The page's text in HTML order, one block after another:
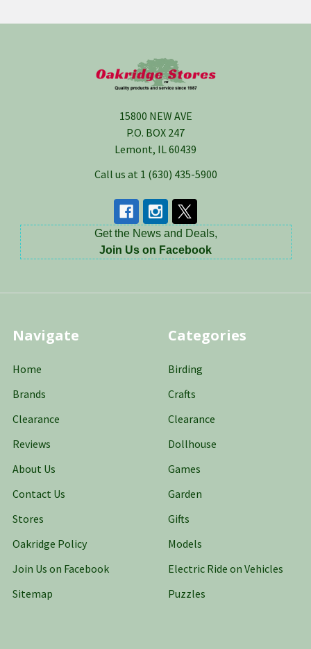
15800 NEW AVE
P.O. BOX 247
Lemont, IL 60439
Call us at 1 (630) 435-5900
Get the News and Deals,
Join Us on Facebook
Navigate
Home
Brands
Clearance
Reviews
About Us
Contact Us
Stores
Oakridge Policy
Join Us on Facebook
Sitemap
Categories
Birding
Crafts
Clearance
Dollhouse
Games
Garden
Gifts
Models
Electric Ride on Vehicles
Puzzles